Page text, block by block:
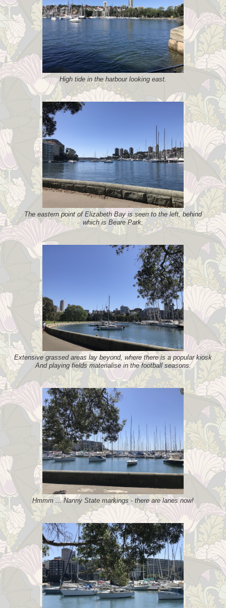
High tide in the harbour looking east.
The eastern point of Elizabeth Bay is seen to the left, behind
which is Beare Park.
Extensive grassed areas lay beyond, where there is a popular kiosk
And playing fields materialise in the football seasons.
Hmmm ... Nanny State markings - there are lanes now!